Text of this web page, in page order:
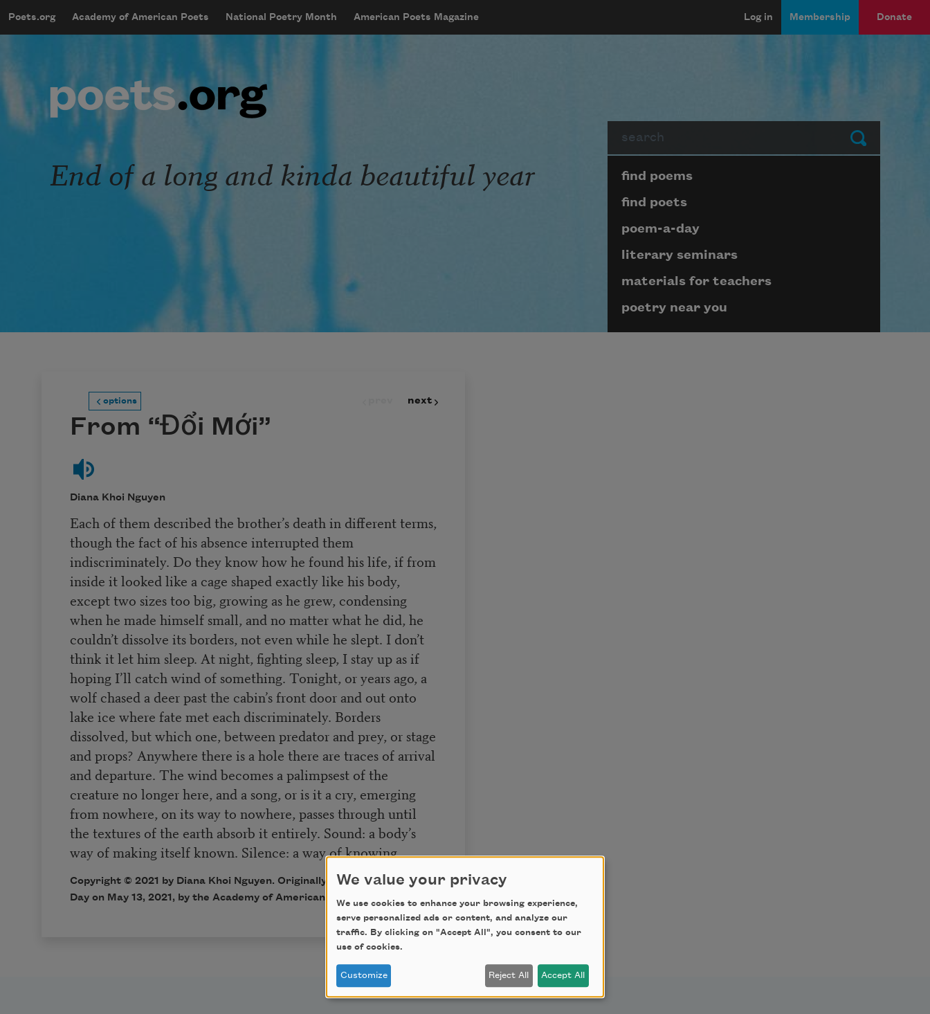
mobileMenu
Main navigation
Poets.org Academy of American Poets National Poetry Month American Poets Magazine
User account menu
Log in Membership Donate
Submit
End of a long and kinda beautiful year Page submenu block
find poems
find poets
poem-a-day
literary seminars
materials for teachers
poetry near you
options next
From “Đổi Mới”
Diana Khoi Nguyen
Each of them described the brother’s death in different terms,
though the fact of his absence interrupted them
indiscriminately. Do they know how he found his life, if from
inside it looked like a cage shaped exactly like his body,
except two sizes too big, growing as he grew, condensing
when he made himself small, and no matter what he did, he
couldn’t dissolve its borders, not even while he slept. I don’t
think it let him sleep. At night, fighting sleep, I stay up as if
hoping I’ll catch wind of something. Tonight, or years ago, a
wolf chased a deer past the cabin’s front door and out onto
lake ice where fate met each discriminately. Borders
dissolved, but which one, between predator and prey, or stage
and props? Anywhere there is a hole there are traces of arrival
and departure. The wind becomes a palimpsest of the
creature no longer here, and a song, or is it a cry, emerging
from nowhere, on its way to nowhere, passes through until
the textures of the earth absorb it entirely. Sound: a body’s
way of making itself known. Silence: a way of knowing.
Copyright © 2021 by Diana Khoi Nguyen. Originally published in Poem-a-
Day on May 13, 2021, by the Academy of American Poets.
We value your privacy
We use cookies to enhance your browsing experience,
serve personalized ads or content, and analyze our
traffic. By clicking on "Accept All", you consent to our
use of cookies.
Customize Reject All Accept All